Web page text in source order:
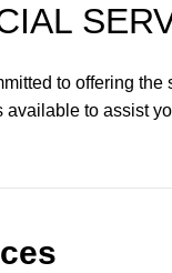
to offering the
to assist